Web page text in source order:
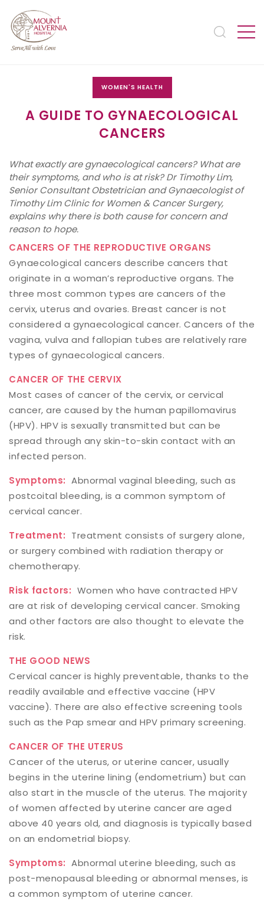
WOMEN'S HEALTH
A GUIDE TO GYNAECOLOGICAL
CANCERS
What exactly are gynaecological cancers? What are
their symptoms, and who is at risk? Dr Timothy Lim,
Senior Consultant Obstetrician and Gynaecologist of
Timothy Lim Clinic for Women & Cancer Surgery,
explains why there is both cause for concern and
reason to hope.
CANCERS OF THE REPRODUCTIVE ORGANS
Gynaecological cancers describe cancers that
originate in a woman’s reproductive organs. The
three most common types are cancers of the
cervix, uterus and ovaries. Breast cancer is not
considered a gynaecological cancer. Cancers of the
vagina, vulva and fallopian tubes are relatively rare
types of gynaecological cancers.
CANCER OF THE CERVIX
Most cases of cancer of the cervix, or cervical
cancer, are caused by the human papillomavirus
(HPV). HPV is sexually transmitted but can be
spread through any skin-to-skin contact with an
infected person.
Symptoms: Abnormal vaginal bleeding, such as
postcoital bleeding, is a common symptom of
cervical cancer.
Treatment: Treatment consists of surgery alone,
or surgery combined with radiation therapy or
chemotherapy.
Risk factors: Women who have contracted HPV
are at risk of developing cervical cancer. Smoking
and other factors are also thought to elevate the
risk.
THE GOOD NEWS
Cervical cancer is highly preventable, thanks to the
readily available and effective vaccine (HPV
vaccine). There are also effective screening tools
such as the Pap smear and HPV primary screening.
CANCER OF THE UTERUS
Cancer of the uterus, or uterine cancer, usually
begins in the uterine lining (endometrium) but can
also start in the muscle of the uterus. The majority
of women affected by uterine cancer are aged
above 40 years old, and diagnosis is typically based
on an endometrial biopsy.
Symptoms: Abnormal uterine bleeding, such as
post-menopausal bleeding or abnormal menses, is
a common symptom of uterine cancer.